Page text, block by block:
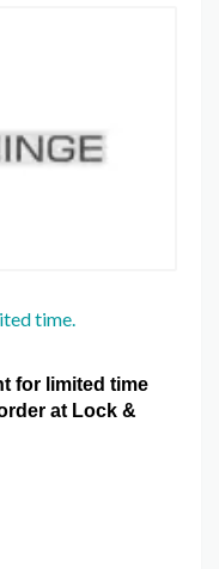
time.
for limited time
at Lock &